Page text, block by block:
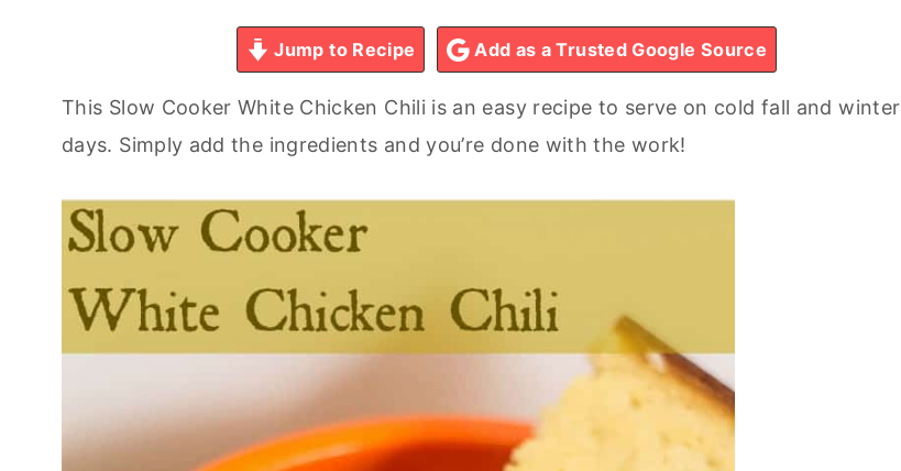
Jump to Recipe Add as a Trusted Google Source
This Slow Cooker White Chicken Chili is an easy recipe to serve on cold fall and winter
days. Simply add the ingredients and you’re done with the work!